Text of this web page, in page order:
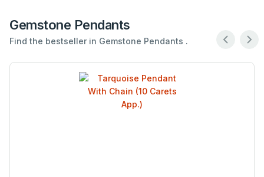
Gemstone Pendants
Find the bestseller in Gemstone Pendants .